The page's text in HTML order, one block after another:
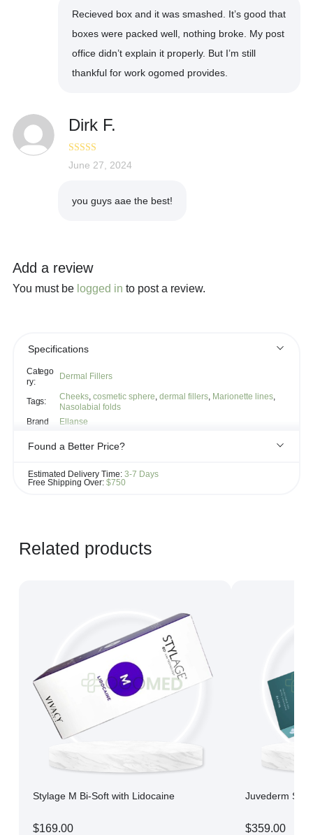
Recieved box and it was smashed. It’s good that
boxes were packed well, nothing broke. My post
office didn’t explain it properly. But I’m still
thankful for work ogomed provides.
Dirk F.
Rated 5out
June 27, 2024
you guys aae the best!
Add a review
You must be logged in to post a review.
Specifications
Catego
ry:
Dermal Fillers
Tags: Cheeks, cosmetic sphere, dermal fillers, Marionette lines,
Nasolabial folds
Brand
Ellanse
Found a Better Price?
match it!
Estimated Delivery Time: 3-7 Days
Free Shipping Over: $750
Related products
Stylage M Bi-Soft with Lidocaine
$169.00
Juvederm
$359.00